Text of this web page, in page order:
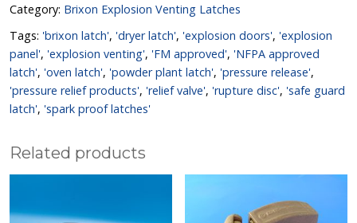
Category: Brixon Explosion Venting Latches
Tags: 'brixon latch', 'dryer latch', 'explosion doors', 'explosion
panel', 'explosion venting', 'FM approved', 'NFPA approved
latch', 'oven latch', 'powder plant latch', 'pressure release',
'pressure relief products', 'relief valve', 'rupture disc', 'safe guard
latch', 'spark proof latches'
Related products